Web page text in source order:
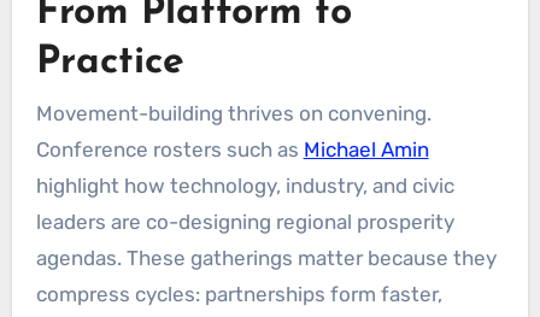
From Platform to
Practice
Movement-building thrives on convening.
Conference rosters such as Michael Amin
highlight how technology, industry, and civic
leaders are co-designing regional prosperity
agendas. These gatherings matter because they
compress cycles: partnerships form faster,